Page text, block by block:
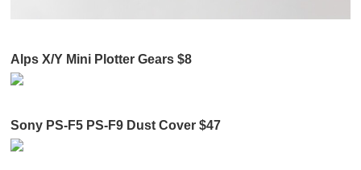
Alps X/Y Mini Plotter Gears $8
Sony PS-F5 PS-F9 Dust Cover $47